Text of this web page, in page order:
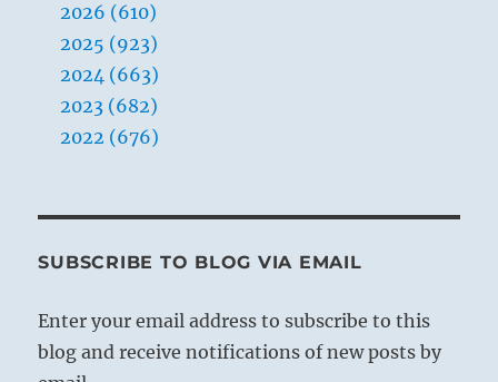
2026 (610)
2025 (923)
2024 (663)
2023 (682)
2022 (676)
SUBSCRIBE TO BLOG VIA EMAIL
Enter your email address to subscribe to this
blog and receive notifications of new posts by